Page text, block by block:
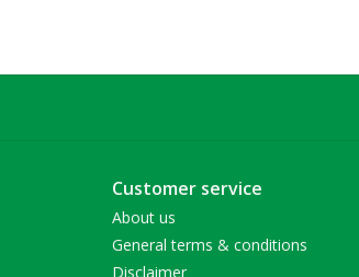
Customer service
About us
General terms & conditions
Disclaimer